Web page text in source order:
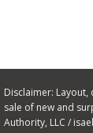
Disclaimer: Layout,
sale of new and
Authority, LLC /